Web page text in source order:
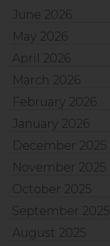
June 2026
May 2026
April 2026
March 2026
February 2026
January 2026
December 2025
November 2025
October 2025
September 2025
August 2025